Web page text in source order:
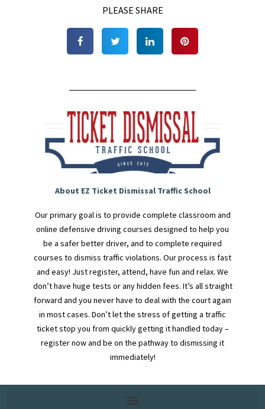
PLEASE SHARE
About EZ Ticket Dismissal Traffic School
Our primary goal is to provide complete classroom and
online defensive driving courses designed to help you
be a safer better driver, and to complete required
courses to dismiss traffic violations. Our process is fast
and easy! Just register, attend, have fun and relax. We
don’t have huge tests or any hidden fees. It’s all straight
forward and you never have to deal with the court again
in most cases. Don’t let the stress of getting a traffic
ticket stop you from quickly getting it handled today –
register now and be on the pathway to dismissing it
immediately!